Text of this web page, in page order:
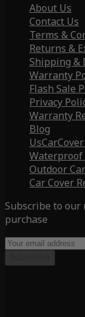
About Us
Contact Us
Terms &
Returns &
Shipping &
Warranty
Flash Sale
Privacy
Warranty
Blog
Waterproof
Outdoor
Car Cover
Subscribe to
purchase